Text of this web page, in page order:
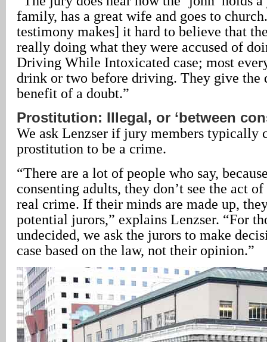
family, has a great wife and goes to
testimony makes] it hard to believe that
really doing what they were accused of
Driving While Intoxicated case; most
drink or two before driving. They give the
benefit of a doubt.”
Prostitution: Illegal, or ‘between
We ask Lenzser if jury members typically
prostitution to be a crime.
“There are a lot of people who say,
consenting adults, they don’t see the act
real crime. If their minds are made up,
potential jurors,” explains Lenzser. “For
undecided, we ask the jurors to make
case based on the law, not their opinion.”